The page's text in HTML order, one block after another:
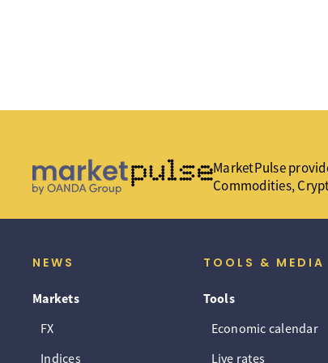
MarketPulse
Commodities,
NEWS
Markets
FX
Indices
TOOLS & MEDIA
Tools
Economic calendar
Live rates